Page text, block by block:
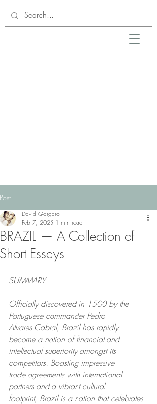
Post
BRAZIL — A Collection of
Short Essays
David Gargaro
Feb 7, 2025 1 min read
SUMMARY
Officially discovered in 1500 by the
Portuguese commander Pedro
Alvares Cabral, Brazil has rapidly
become a nation of financial and
intellectual superiority amongst its
competitors. Boasting impressive
trade agreements with international
partners and a vibrant cultural
footprint, Brazil is a nation that celebrates